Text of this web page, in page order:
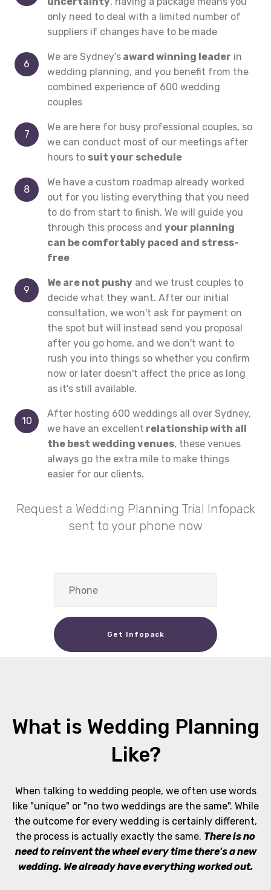
only need to deal with a limited number of
suppliers if changes have to be made
We are Sydney's award winning leader in
wedding planning, and you benefit from the
combined experience of 600 wedding
couples
We are here for busy professional couples, so
we can conduct most of our meetings after
hours to suit your schedule
We have a custom roadmap already worked
out for you listing everything that you need
to do from start to finish. We will guide you
through this process and your planning
can be comfortably paced and stress-
free
We are not pushy and we trust couples to
decide what they want. After our initial
consultation, we won't ask for payment on
the spot but will instead send you proposal
after you go home, and we don't want to
rush you into things so whether you confirm
now or later doesn't affect the price as long
as it's still available.
After hosting 600 weddings all over Sydney,
we have an excellent relationship with all
the best wedding venues, these venues
always go the extra mile to make things
easier for our clients.
Request a Wedding Planning Trial Infopack
sent to your phone now
Get Infopack
What is Wedding Planning
Like?
When talking to wedding people, we often use words
like "unique" or "no two weddings are the same". While
the outcome for every wedding is certainly different,
the process is actually exactly the same. There is no
need to reinvent the wheel every time there's a new
wedding. We already have everything worked out.